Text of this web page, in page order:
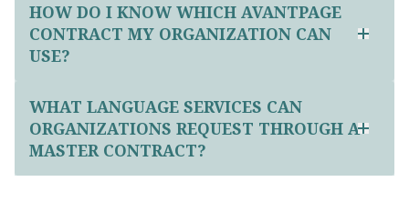
HOW DO I KNOW WHICH AVANTPAGE
CONTRACT MY ORGANIZATION CAN
USE?
WHAT LANGUAGE SERVICES CAN
ORGANIZATIONS REQUEST THROUGH A
MASTER CONTRACT?